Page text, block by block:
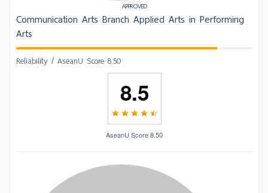
APPROVED
Communication Arts Branch Applied Arts in Performing
Arts
Reliability / AseanU Score 8.50
8.5
AseanU Score 8.50